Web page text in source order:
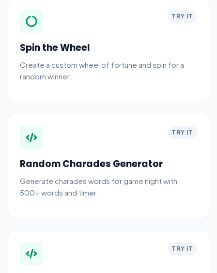
TRY IT
Spin the Wheel
Create a custom wheel of fortune and spin for a
random winner.
TRY IT
Random Charades Generator
Generate charades words for game night with
500+ words and timer.
TRY IT